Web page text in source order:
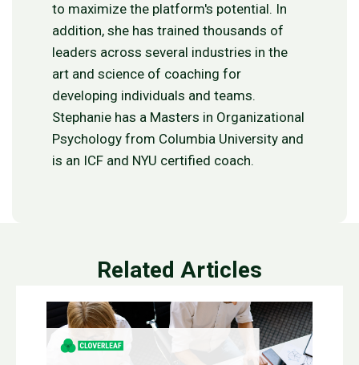
to maximize the platform's potential. In
addition, she has trained thousands of
leaders across several industries in the
art and science of coaching for
developing individuals and teams.
Stephanie has a Masters in Organizational
Psychology from Columbia University and
is an ICF and NYU certified coach.
Related Articles